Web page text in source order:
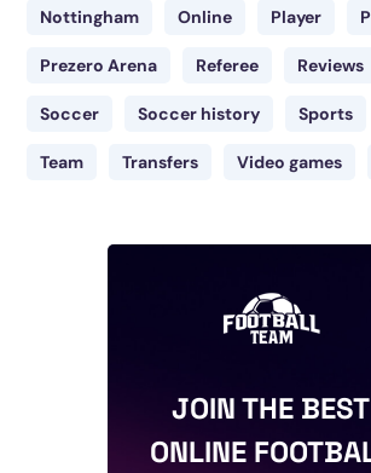
Nottingham Online Player
Prezero Arena Referee Reviews
Soccer Soccer history Sports
Team Transfers Video games
JOIN THE BEST
ONLINE